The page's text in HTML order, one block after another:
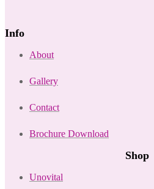
Info
About
Gallery
Contact
Brochure Download
Shop
Unovital